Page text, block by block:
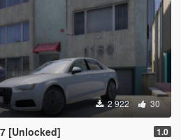
2 922 30
[Unlocked] 1.0